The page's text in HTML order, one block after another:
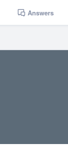
Answers